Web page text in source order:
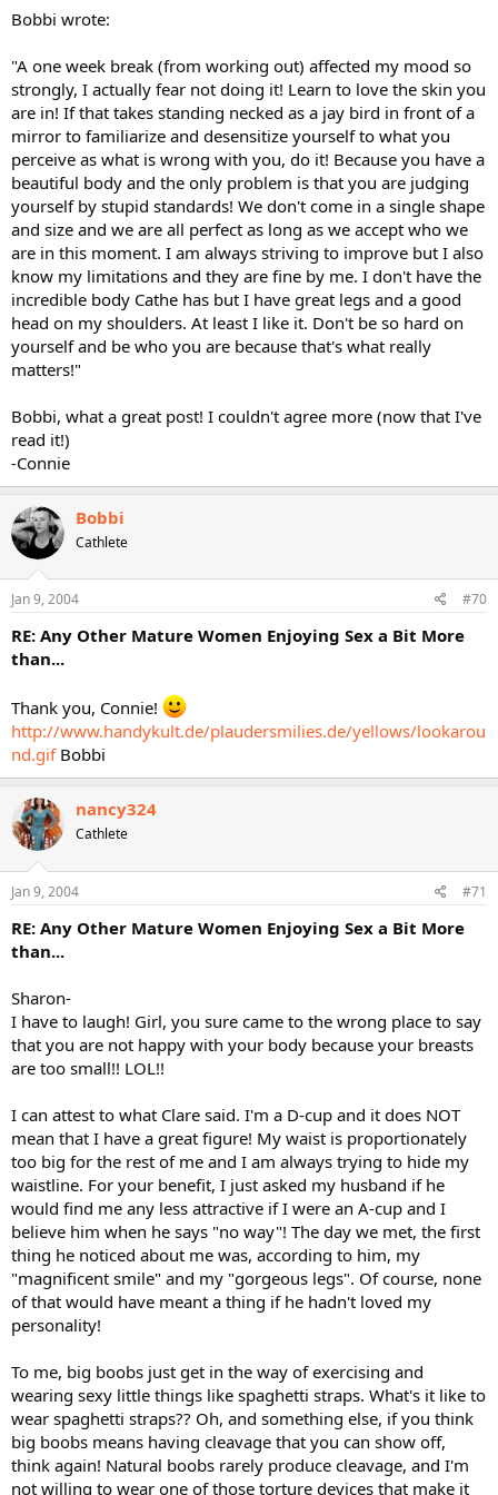
Bobbi wrote:
"A one week break (from working out) affected my mood so
strongly, I actually fear not doing it! Learn to love the skin you
are in! If that takes standing necked as a jay bird in front of a
mirror to familiarize and desensitize yourself to what you
perceive as what is wrong with you, do it! Because you have a
beautiful body and the only problem is that you are judging
yourself by stupid standards! We don't come in a single shape
and size and we are all perfect as long as we accept who we
are in this moment. I am always striving to improve but I also
know my limitations and they are fine by me. I don't have the
incredible body Cathe has but I have great legs and a good
head on my shoulders. At least I like it. Don't be so hard on
yourself and be who you are because that's what really
matters!"
Bobbi, what a great post! I couldn't agree more (now that I've
read it!)
-Connie
Bobbi
Cathlete
Jan 9, 2004 #70
RE: Any Other Mature Women Enjoying Sex a Bit More
than...
Thank you, Connie!
http://www.handykult.de/plaudersmilies.de/yellows/lookarou
nd.gifBobbi
nancy324
Cathlete
Jan 9, 2004 #71
RE: Any Other Mature Women Enjoying Sex a Bit More
than...
Sharon-
I have to laugh! Girl, you sure came to the wrong place to say
that you are not happy with your body because your breasts
are too small!! LOL!!
I can attest to what Clare said. I'm a D-cup and it does NOT
mean that I have a great figure! My waist is proportionately
too big for the rest of me and I am always trying to hide my
waistline. For your benefit, I just asked my husband if he
would find me any less attractive if I were an A-cup and I
believe him when he says "no way"! The day we met, the first
thing he noticed about me was, according to him, my
"magnificent smile" and my "gorgeous legs". Of course, none
of that would have meant a thing if he hadn't loved my
personality!
To me, big boobs just get in the way of exercising and
wearing sexy little things like spaghetti straps. What's it like to
wear spaghetti straps?? Oh, and something else, if you think
big boobs means having cleavage that you can show off,
think again! Natural boobs rarely produce cleavage, and I'm
not willing to wear one of those torture devices that make it